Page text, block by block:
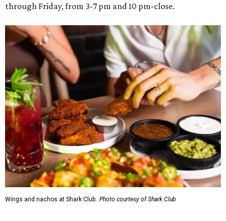
through Friday, from 3-7 pm and 10 pm-close.
Wings and nachos at Shark Club. Photo courtesy of Shark Club